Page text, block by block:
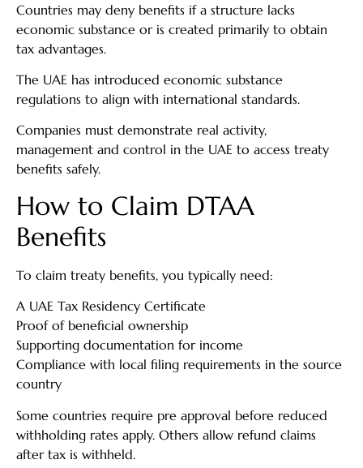
Countries may deny benefits if a structure lacks
economic substance or is created primarily to obtain
tax advantages.
The UAE has introduced economic substance
regulations to align with international standards.
Companies must demonstrate real activity,
management and control in the UAE to access treaty
benefits safely.
How to Claim DTAA
Benefits
To claim treaty benefits, you typically need:
A UAE Tax Residency Certificate
Proof of beneficial ownership
Supporting documentation for income
Compliance with local filing requirements in the source
country
Some countries require pre approval before reduced
withholding rates apply. Others allow refund claims
after tax is withheld.